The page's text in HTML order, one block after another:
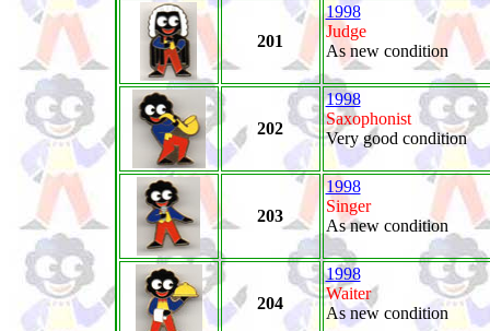
201
1998
Judge
As new condition
202
1998
Saxophonist
Very good condition
203
1998
Singer
As new condition
204
1998
Waiter
As new condition